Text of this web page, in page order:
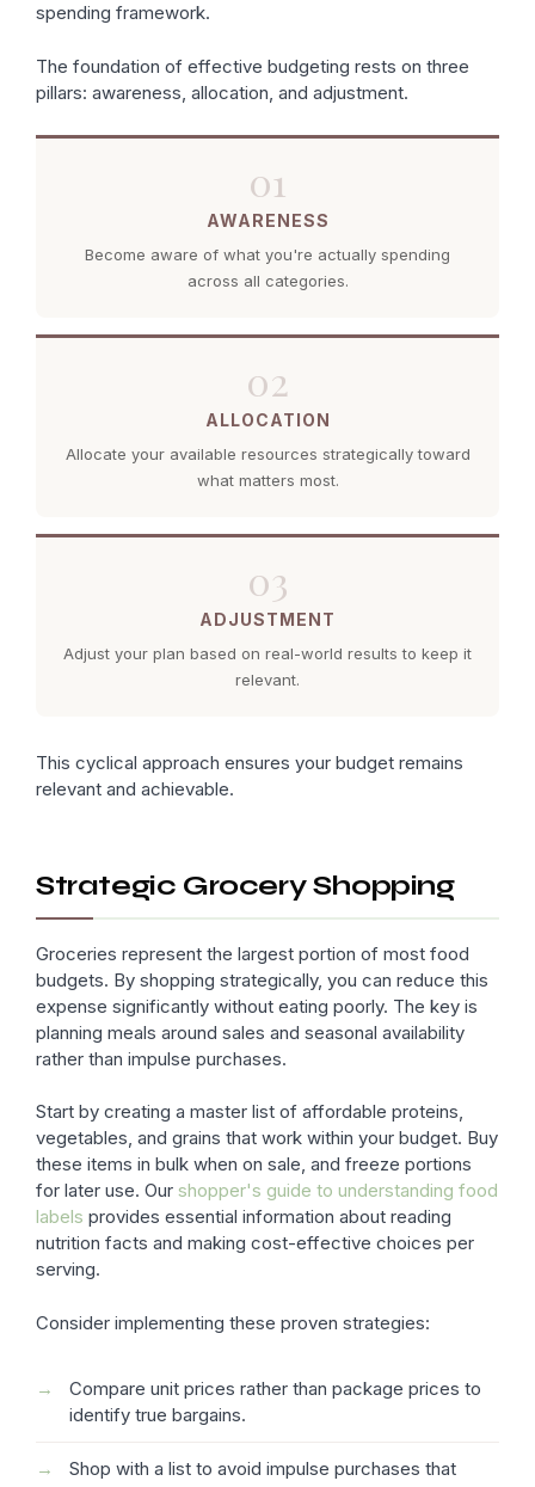
spending framework.
The foundation of effective budgeting rests on three
pillars: awareness, allocation, and adjustment.
01
AWARENESS
Become aware of what you're actually spending
across all categories.
02
ALLOCATION
Allocate your available resources strategically toward
what matters most.
03
ADJUSTMENT
Adjust your plan based on real-world results to keep it
relevant.
This cyclical approach ensures your budget remains
relevant and achievable.
Strategic Grocery Shopping
Groceries represent the largest portion of most food
budgets. By shopping strategically, you can reduce this
expense significantly without eating poorly. The key is
planning meals around sales and seasonal availability
rather than impulse purchases.
Start by creating a master list of affordable proteins,
vegetables, and grains that work within your budget. Buy
these items in bulk when on sale, and freeze portions
for later use. Our shopper's guide to understanding food
labels provides essential information about reading
nutrition facts and making cost-effective choices per
serving.
Consider implementing these proven strategies:
Compare unit prices rather than package prices to
identify true bargains.
Shop with a list to avoid impulse purchases that